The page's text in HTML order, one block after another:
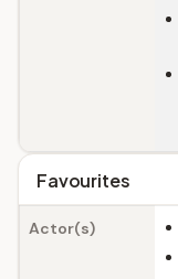
Favourites
Actor(s)